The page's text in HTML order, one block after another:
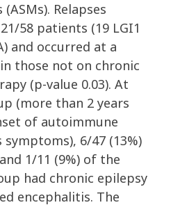
Relapses
58 patients (19 LGI1
and occurred at a
those not on chronic
(p-value 0.03). At
(more than 2 years
of autoimmune
6/47 (13%)
1/11 (9%) of the
had chronic epilepsy
encephalitis. The